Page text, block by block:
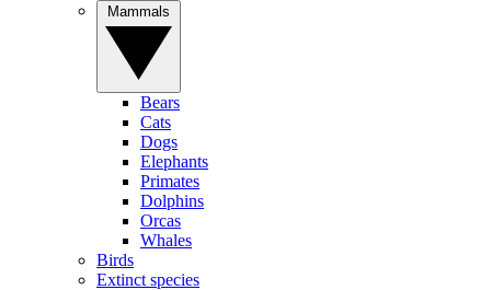
Bears
Cats
Dogs
Elephants
Primates
Dolphins
Orcas
Whales
Birds
Extinct species